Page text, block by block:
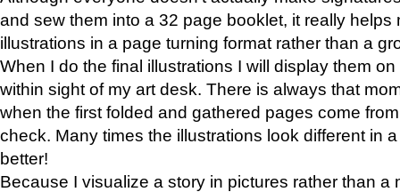
and sew them into a 32 page booklet, it really helps
illustrations in a page turning format rather than a
When I do the final illustrations I will display them
within sight of my art desk. There is always that
when the first folded and gathered pages come
check. Many times the illustrations look different in
better!
Because I visualize a story in pictures rather than a